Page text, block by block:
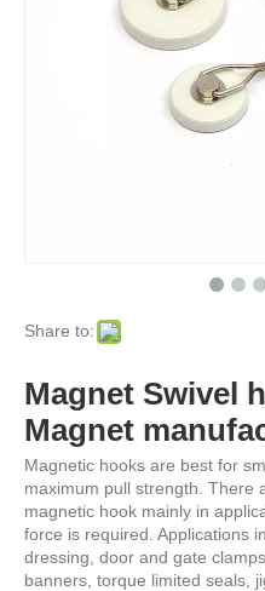
Share to:
Magnet Swivel
Magnet
Magnetic hooks are best for
maximum pull strength. There
magnetic hook mainly in
force is required. Applications
dressing, door and gate
banners, torque limited seals,